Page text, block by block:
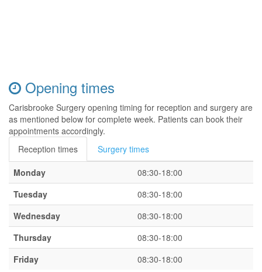
Opening times
Carisbrooke Surgery opening timing for reception and surgery are
as mentioned below for complete week. Patients can book their
appointments accordingly.
Reception times
Surgery times
Monday
08:30-18:00
Tuesday
08:30-18:00
Wednesday
08:30-18:00
Thursday
08:30-18:00
Friday
08:30-18:00